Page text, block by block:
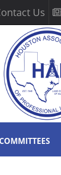
Us
COMMITTEES